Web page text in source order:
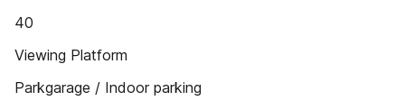
40
Viewing Platform
Parkgarage / Indoor parking